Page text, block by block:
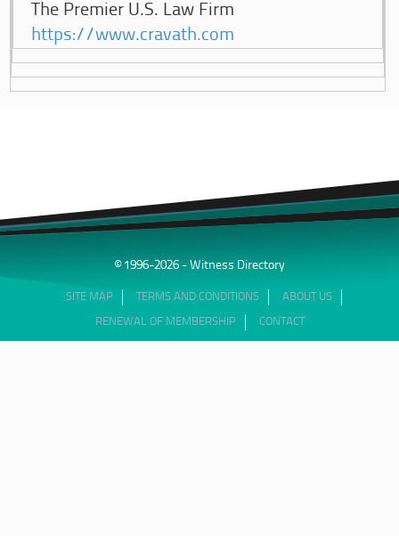
The Premier U.S. Law Firm
https://www.cravath.com
© 1996-2026 - Witness Directory
SITE MAP TERMS AND CONDITIONS ABOUT US
RENEWAL OF MEMBERSHIP CONTACT